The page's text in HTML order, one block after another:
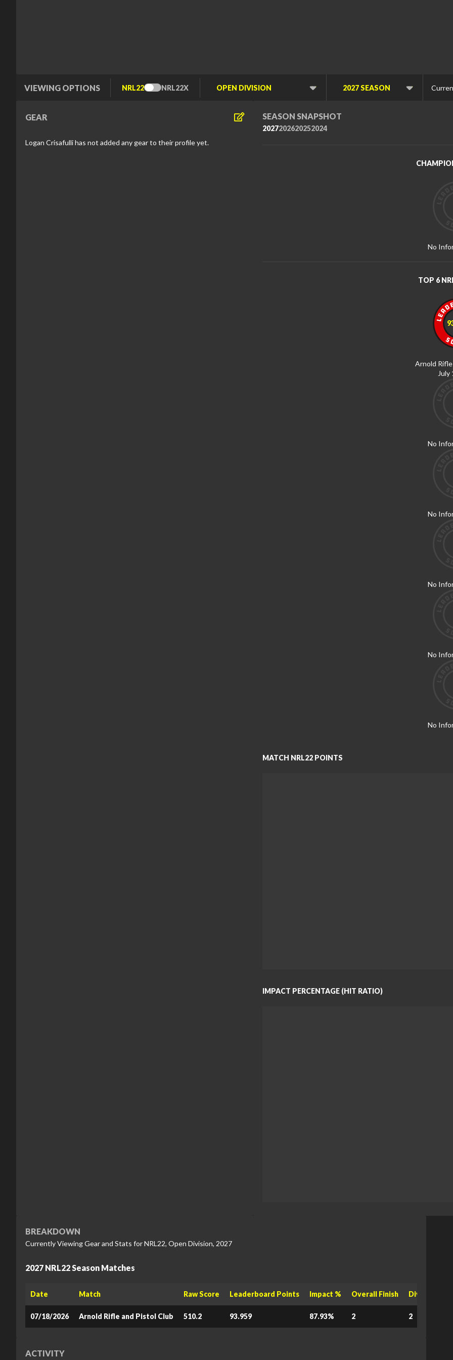
VIEWING OPTIONS
Toggle
NRL22 NRL22X
Viewing
Viewing
GEAR
Logan Crisafulli has not added any gear to their profile yet.
SEASON SNAPSHOT
2027202620252024
No
TOP 6
Arnold
July
No
No
No
No
No
MATCH NRL22 POINTS
IMPACT PERCENTAGE (HIT RATIO)
BREAKDOWN
Currently Viewing Gear and Stats for NRL22, Open Division, 2027
2027 NRL22 Season Matches
Date Match Raw Score Leaderboard Points Impact % Overall Finish Division Finish
07/18/2026 Arnold Rifle and Pistol Club 510.2 93.959 87.93% 2 2
ACTIVITY